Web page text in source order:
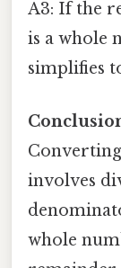
A3: If the
is a whole
simplifies
Converting
involves
whole